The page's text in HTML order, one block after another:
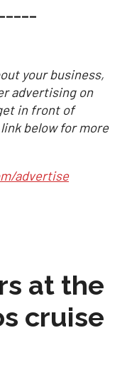
your business,
advertising on
in front of
below for more
advertise
at the
cruise